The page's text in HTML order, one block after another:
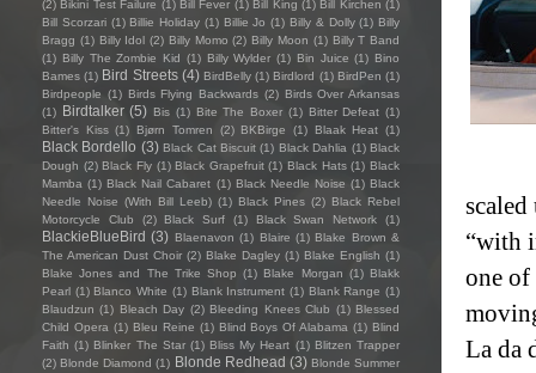
“with
one of
La da
(2) Bikini Test Failure (1) Bill Fever (1) Bill King (1) Bill Kirchen (1)
Bill Scorzari (1) Billie Holiday (1) Billie Jo (1) Billy & Dolly (1) Billy
Bragg (1) Billy Idol (2) Billy Momo (2) Billy Moon (1) Billy T Band
(1) Billy The Zombie Kid (1) Billy Wylder (1) Bin Juice (1) Bino
Bames (1) Bird Streets (4) BirdBelly (1) Birdlord (1) BirdPen (1)
Birdpeople (1) Birds Flying Backwards (2) Birds Over Arkansas
(1) Birdtalker (5) Bis (1) Bite The Boxer (1) Bitter Defeat (1)
Bitter's Kiss (1) Bjørn Tomren (2) BKBirge (1) Blaak Heat (1)
Black Bordello (3) Black Cat Biscuit (1) Black Dahlia (1) Black
Dough (2) Black Fly (1) Black Grapefruit (1) Black Hats (1) Black
Mamba (1) Black Nail Cabaret (1) Black Needle Noise (1) Black
Needle Noise (With Bill Leeb) (1) Black Pines (2) Black Rebel
Motorcycle Club
(2) Black Surf (1) Black Swan Network (1)
BlackieBlueBird (3) Blaenavon (1) Blaire (1) Blake Brown &
The American Dust Choir (2) Blake Dagley (1) Blake English (1)
Blake Jones and The Trike Shop (1) Blake Morgan (1) Blakk
Pearl (1) Blanco White (1) Blank Instrument (1) Blank Range (1)
Blaudzun (1) Bleach Day (2) Bleeding Knees Club (1) Blessed
Child Opera (1) Bleu Reine (1) Blind Boys Of Alabama (1) Blind
Faith (1) Blinker The Star (1) Bliss My Heart (1) Blitzen Trapper
(2) Blonde Diamond (1) Blonde Redhead (3) Blonde Summer